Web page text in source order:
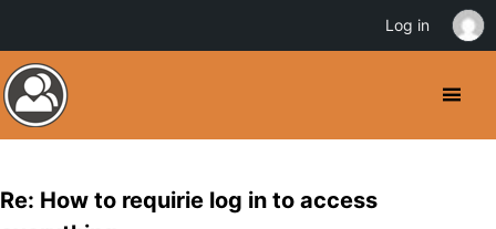
Re: How to requirie log in to access
Log in